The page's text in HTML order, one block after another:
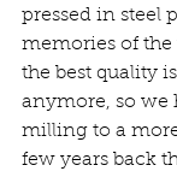
pressed in steel
memories of the
the best quality
anymore, so we
milling to a
few years back